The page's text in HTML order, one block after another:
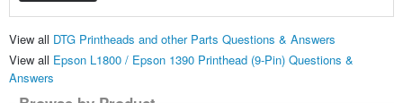
View all DTG Printheads and other Parts Questions & Answers
View all Epson L1800 / Epson 1390 Printhead (9-Pin) Questions &
Answers